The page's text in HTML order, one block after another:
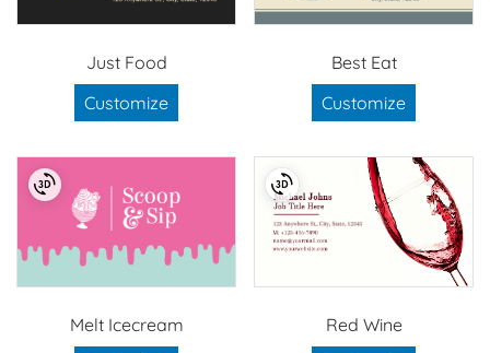
Just Food
Customize
Best Eat
Customize
Melt Icecream
Red Wine